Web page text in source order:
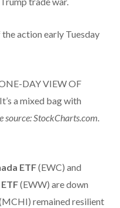
action early Tuesday
DAY VIEW OF
a mixed bag with
source: StockCharts.com.
ETF(EWC) and
(EWW) are down
remained resilient